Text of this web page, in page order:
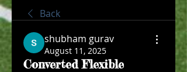
Back
shubham gurav
August 11, 2025
Converted Flexible